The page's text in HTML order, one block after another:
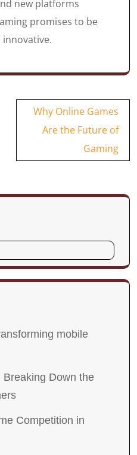
new platforms
promises to be
Why Online Games
Are the Future of
Gaming
mobile
Down the
Competition in